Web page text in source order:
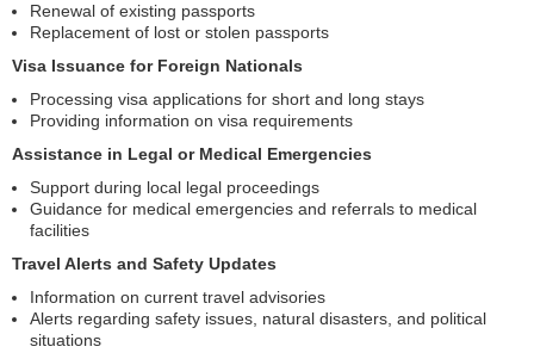
Renewal of existing passports
Replacement of lost or stolen passports
Visa Issuance for Foreign Nationals
Processing visa applications for short and long stays
Providing information on visa requirements
Assistance in Legal or Medical Emergencies
Support during local legal proceedings
Guidance for medical emergencies and referrals to medical
facilities
Travel Alerts and Safety Updates
Information on current travel advisories
Alerts regarding safety issues, natural disasters, and political
situations